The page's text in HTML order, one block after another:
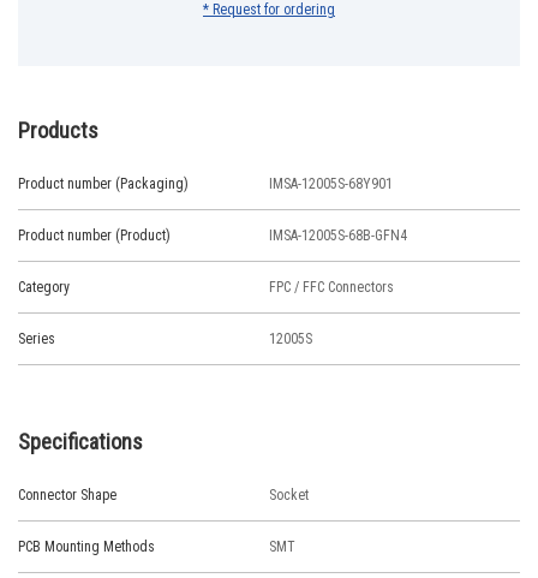
* Request for ordering
Products
Product number (Packaging) IMSA-12005S-68Y901
Product number (Product) IMSA-12005S-68B-GFN4
Category FPC / FFC Connectors
Series 12005S
Specifications
Connector Shape Socket
PCB Mounting Methods SMT